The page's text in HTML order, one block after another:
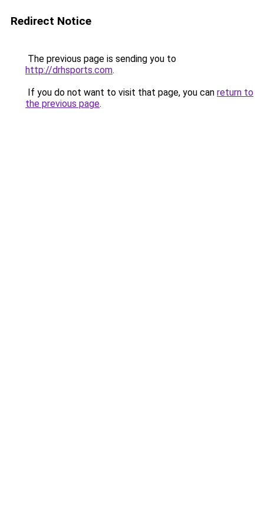
Redirect Notice
The previous page is sending you to
http://drhsports.com.
If you do not want to visit that page, you can return to
the previous page.